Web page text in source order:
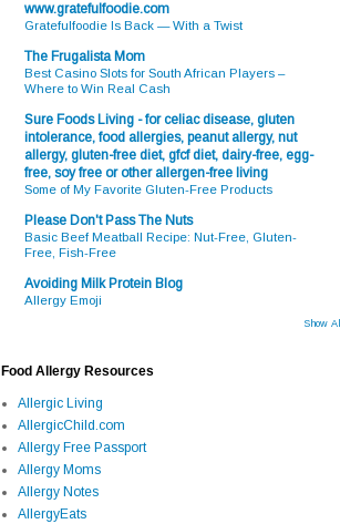
www.gratefulfoodie.com
Gratefulfoodie Is Back — With a Twist
The Frugalista Mom
Best Casino Slots for South African Players –
Where to Win Real Cash
Sure Foods Living - for celiac disease, gluten
intolerance, food allergies, peanut allergy, nut
allergy, gluten-free diet, gfcf diet, dairy-free, egg-
free, soy free or other allergen-free living
Some of My Favorite Gluten-Free Products
Please Don't Pass The Nuts
Basic Beef Meatball Recipe: Nut-Free, Gluten-
Free, Fish-Free
Avoiding Milk Protein Blog
Allergy Emoji
Show All
Food Allergy Resources
Allergic Living
AllergicChild.com
Allergy Free Passport
Allergy Moms
Allergy Notes
AllergyEats